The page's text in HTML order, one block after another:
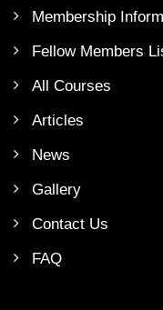
Membership
Fellow Members
All Courses
Articles
News
Gallery
Contact Us
FAQ